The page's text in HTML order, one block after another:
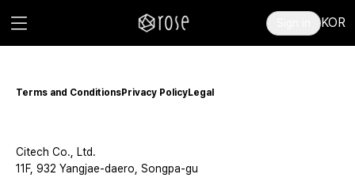
KOR
Terms and ConditionsPrivacy PolicyLegal
Citech Co., Ltd.
11F, 932 Yangjae-daero, Songpa-gu